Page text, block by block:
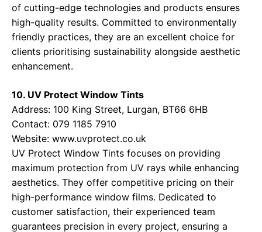
of cutting-edge technologies and products ensures
high-quality results. Committed to environmentally
friendly practices, they are an excellent choice for
clients prioritising sustainability alongside aesthetic
enhancement.
10. UV Protect Window Tints
Address: 100 King Street, Lurgan, BT66 6HB
Contact: 079 1185 7910
Website: www.uvprotect.co.uk
UV Protect Window Tints focuses on providing
maximum protection from UV rays while enhancing
aesthetics. They offer competitive pricing on their
high-performance window films. Dedicated to
customer satisfaction, their experienced team
guarantees precision in every project, ensuring a